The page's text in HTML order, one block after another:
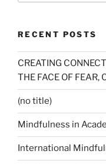
RECENT POSTS
CREATING
THE FACE OF FEAR,
(no title)
Mindfulness in
International